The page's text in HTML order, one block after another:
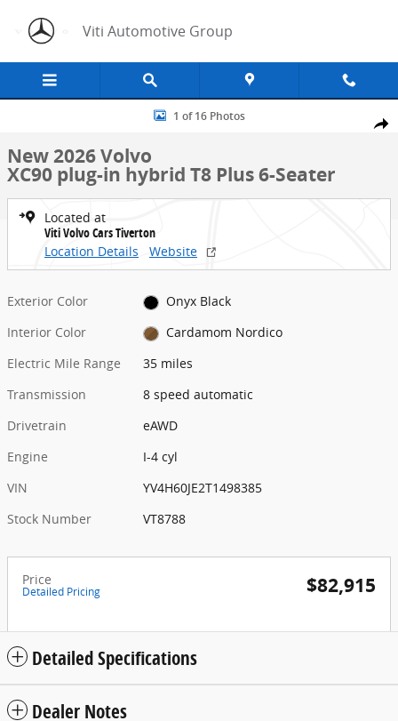
Viti Automotive Group
Share
New 2026 Volvo XC90 plug-in hybrid T8 Plus 6-Seater SUV Photo 1
1 of 16 Photos
New 2026 Volvo
XC90 plug-in hybrid T8 Plus 6-Seater
Located at
Viti Volvo Cars Tiverton
Location Details
Website
Exterior Color
Onyx Black
Interior Color
Cardamom Nordico
Electric Mile Range
35 miles
Transmission
8 speed automatic
Drivetrain
eAWD
Engine
I-4 cyl
VIN
YV4H60JE2T1498385
Stock Number
VT8788
Price
Detailed Pricing $82,915
Detailed Specifications
Dealer Notes